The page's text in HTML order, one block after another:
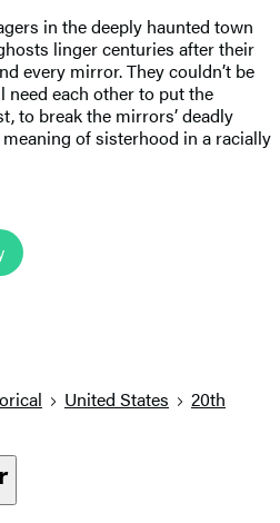
in the deeply haunted town
linger centuries after their
every mirror. They couldn’t be
each other to put the
to break the mirrors’ deadly
of sisterhood in a racially
United States
20th